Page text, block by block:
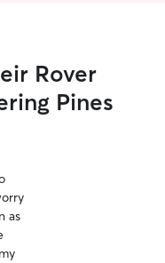
Rover
Pines
as